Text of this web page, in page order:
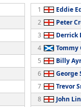
1
Eddie
2
Peter
3
Derrick
4
Tommy
5
Billy
6
George
7
Trevor
8
John